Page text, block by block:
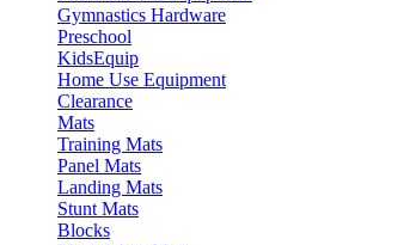
Gymnastics Hardware
Preschool
KidsEquip
Home Use Equipment
Clearance
Mats
Training Mats
Panel Mats
Landing Mats
Stunt Mats
Blocks